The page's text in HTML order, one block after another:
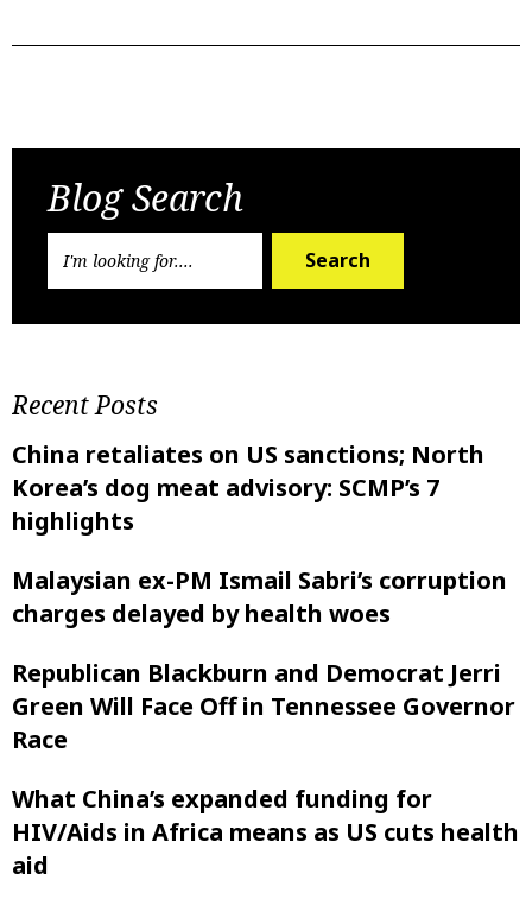
Blog Search
Search
Recent Posts
China retaliates on US sanctions; North
Korea’s dog meat advisory: SCMP’s 7
highlights
Malaysian ex-PM Ismail Sabri’s corruption
charges delayed by health woes
Republican Blackburn and Democrat Jerri
Green Will Face Off in Tennessee Governor
Race
What China’s expanded funding for
HIV/Aids in Africa means as US cuts health
aid